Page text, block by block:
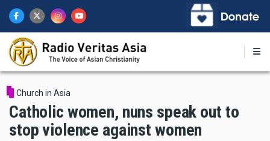
main
content
Church in Asia
Catholic women, nuns speak out to
stop violence against women